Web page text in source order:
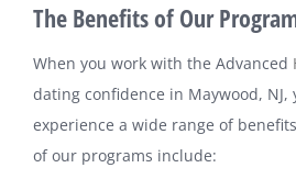
The Benefits of Our
When you work with the Advanced
dating confidence in Maywood, NJ,
experience a wide range of
of our programs include: